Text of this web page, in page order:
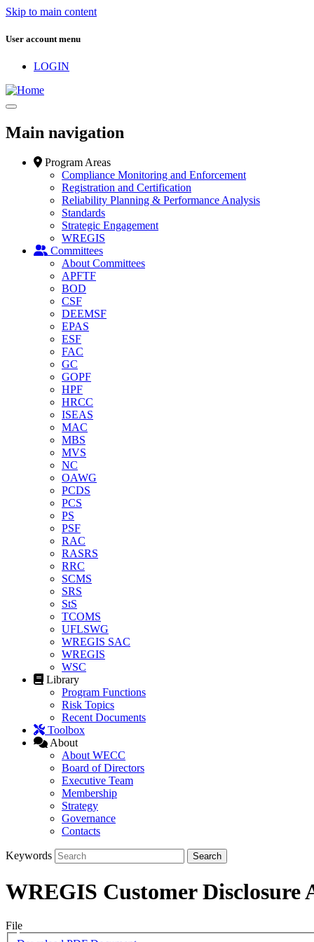
Skip to main content
User account menu
LOGIN
Main navigation
Program Areas
Compliance Monitoring and Enforcement
Registration and Certification
Reliability Planning & Performance Analysis
Standards
Strategic Engagement
WREGIS
Committees
About Committees
APFTF
BOD
CSF
DEEMSF
EPAS
ESF
FAC
GC
GOPF
HPF
HRCC
ISEAS
MAC
MBS
MVS
NC
OAWG
PCDS
PCS
PS
PSF
RAC
RASRS
RRC
SCMS
SRS
StS
TCOMS
UFLSWG
WREGIS SAC
WREGIS
WSC
Library
Program Functions
Risk Topics
Recent Documents
Toolbox
About
About WECC
Board of Directors
Executive Team
Membership
Strategy
Governance
Contacts
Keywords
WREGIS Customer
File